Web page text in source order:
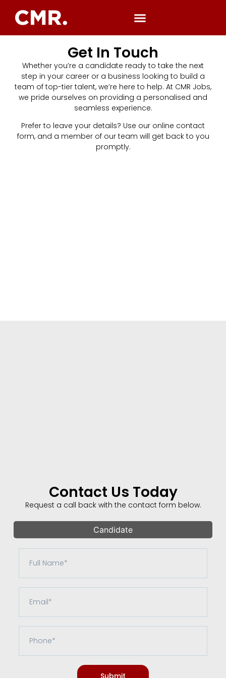
Get In Touch
Whether you’re a candidate ready to take the next
step in your career or a business looking to build a
team of top-tier talent, we’re here to help. At CMR Jobs,
we pride ourselves on providing a personalised and
seamless experience.
Prefer to leave your details? Use our online contact
form, and a member of our team will get back to you
promptly.
Contact Us Today
Request a call back with the contact form below.
Candidate
Submit